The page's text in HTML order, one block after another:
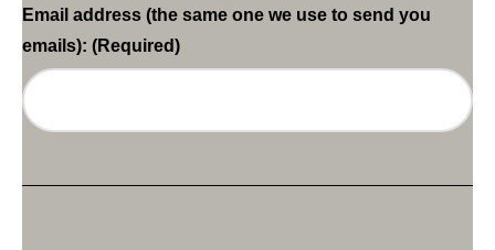
Email address (the same one we use to send you
emails): (Required)